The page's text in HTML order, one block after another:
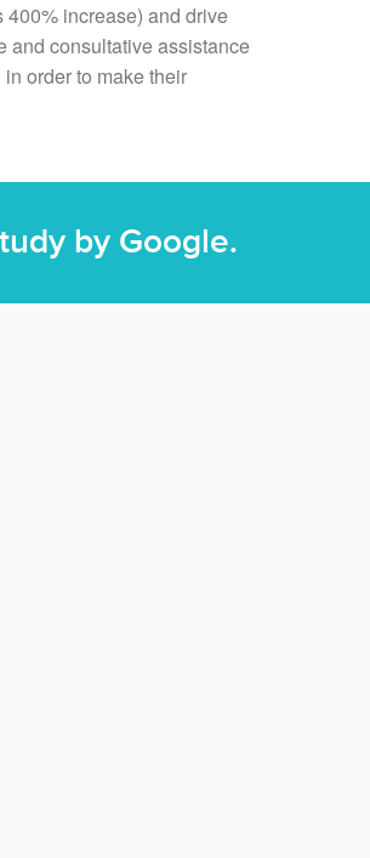
increase) and drive
and consultative assistance
order to make their
by Google.